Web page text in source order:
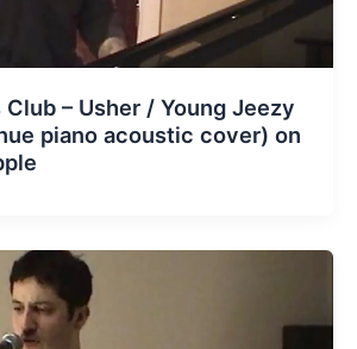
– Usher / Young Jeezy
piano acoustic cover) on